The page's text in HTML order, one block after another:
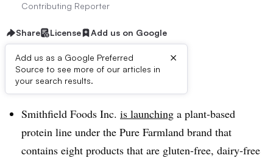
Contributing Reporter
Share License Add us on Google
Add us as a Google Preferred
Source to see more of our articles in
your search results.
×
Dive Brief:
Smithfield Foods Inc. is launching a plant-based
protein line under the Pure Farmland brand that
contains eight products that are gluten-free, dairy-free